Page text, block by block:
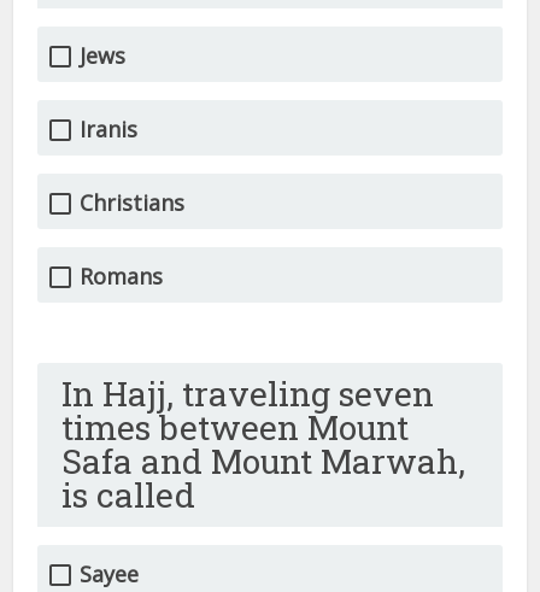
Jews
Iranis
Christians
Romans
In Hajj, traveling seven
times between Mount
Safa and Mount Marwah,
is called
Sayee